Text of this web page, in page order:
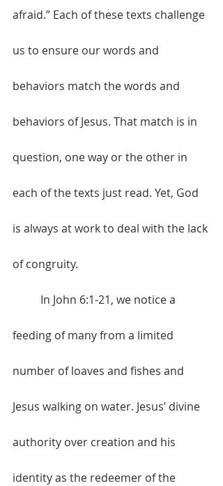
afraid.” Each of these texts challenge
us to ensure our words and
behaviors match the words and
behaviors of Jesus. That match is in
question, one way or the other in
each of the texts just read. Yet, God
is always at work to deal with the lack
of congruity.
feeding of many from a limited
number of loaves and fishes and
Jesus walking on water. Jesus’ divine
authority over creation and his
identity as the redeemer of the